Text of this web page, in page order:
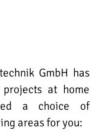
GmbH has
projects at home
a choice of
areas for you: